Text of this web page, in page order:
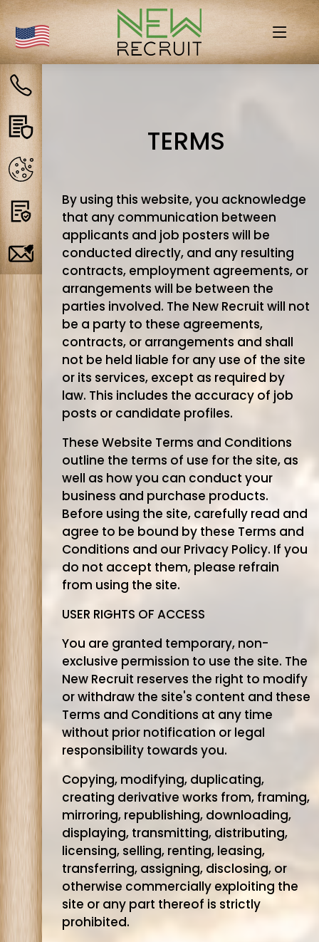
Terms
Job
Alerts
TERMS
By using this website, you acknowledge
that any communication between
applicants and job posters will be
conducted directly, and any resulting
contracts, employment agreements, or
arrangements will be between the
parties involved. The New Recruit will not
be a party to these agreements,
contracts, or arrangements and shall
not be held liable for any use of the site
or its services, except as required by
law. This includes the accuracy of job
posts or candidate profiles.
These Website Terms and Conditions
outline the terms of use for the site, as
well as how you can conduct your
business and purchase products.
Before using the site, carefully read and
agree to be bound by these Terms and
Conditions and our Privacy Policy. If you
do not accept them, please refrain
from using the site.
USER RIGHTS OF ACCESS
You are granted temporary, non-
exclusive permission to use the site. The
New Recruit reserves the right to modify
or withdraw the site's content and these
Terms and Conditions at any time
without prior notification or legal
responsibility towards you.
Copying, modifying, duplicating,
creating derivative works from, framing,
mirroring, republishing, downloading,
displaying, transmitting, distributing,
licensing, selling, renting, leasing,
transferring, assigning, disclosing, or
otherwise commercially exploiting the
site or any part thereof is strictly
prohibited.